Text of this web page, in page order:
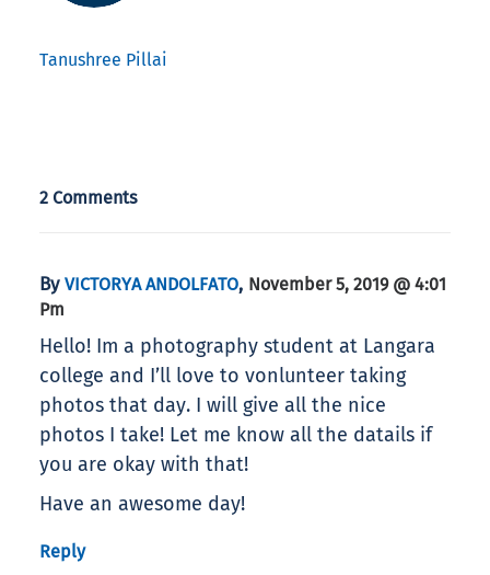
Tanushree Pillai
2 Comments
By VICTORYA ANDOLFATO, November 5, 2019 @ 4:01
Pm
Hello! Im a photography student at Langara
college and I’ll love to vonlunteer taking
photos that day. I will give all the nice
photos I take! Let me know all the datails if
you are okay with that!
Have an awesome day!
Reply